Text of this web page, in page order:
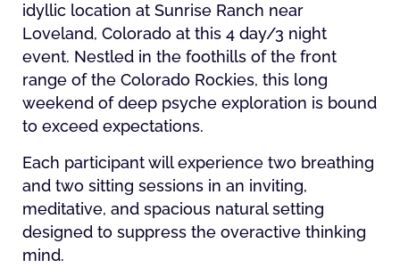
idyllic location at Sunrise Ranch near
Loveland, Colorado at this 4 day/3 night
event. Nestled in the foothills of the front
range of the Colorado Rockies, this long
weekend of deep psyche exploration is bound
to exceed expectations.
Each participant will experience two breathing
and two sitting sessions in an inviting,
meditative, and spacious natural setting
designed to suppress the overactive thinking
mind.